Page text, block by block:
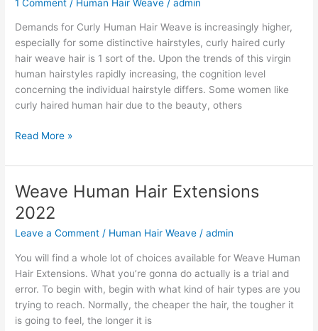
1 Comment / Human Hair Weave /admin
Demands for Curly Human Hair Weave is increasingly higher,
especially for some distinctive hairstyles, curly haired curly
hair weave hair is 1 sort of the. Upon the trends of this virgin
human hairstyles rapidly increasing, the cognition level
concerning the individual hairstyle differs. Some women like
curly haired human hair due to the beauty, others
Curly
Hair
2022
Read More »
Weave Human Hair Extensions
2022
Leave a Comment / Human Hair Weave /admin
You will find a whole lot of choices available for Weave Human
Hair Extensions. What you’re gonna do actually is a trial and
error. To begin with, begin with what kind of hair types are you
trying to reach. Normally, the cheaper the hair, the tougher it
is going to feel, the longer it is